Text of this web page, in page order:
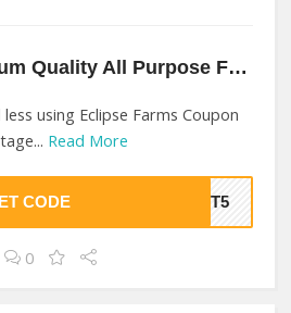
5% Off On Premium Quality All Purpose Fertilizer At Eclipse Farms
using Eclipse Farms Coupon
Read More
CODE RST5
0